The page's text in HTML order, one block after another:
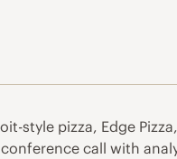
style pizza, Edge
call with